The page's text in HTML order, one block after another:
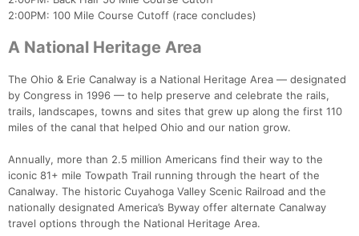
2:00PM: 100 Mile Course Cutoff (race concludes)
A National Heritage Area
The Ohio & Erie Canalway is a National Heritage Area — designated
by Congress in 1996 — to help preserve and celebrate the rails,
trails, landscapes, towns and sites that grew up along the first 110
miles of the canal that helped Ohio and our nation grow.
Annually, more than 2.5 million Americans find their way to the
iconic 81+ mile Towpath Trail running through the heart of the
Canalway. The historic Cuyahoga Valley Scenic Railroad and the
nationally designated America’s Byway offer alternate Canalway
travel options through the National Heritage Area.